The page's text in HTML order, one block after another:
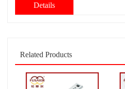
Details
Related Products